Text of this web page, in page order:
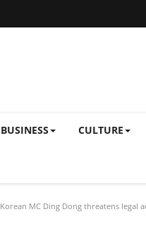
BUSINESS CULTURE
MC Ding Dong threatens legal